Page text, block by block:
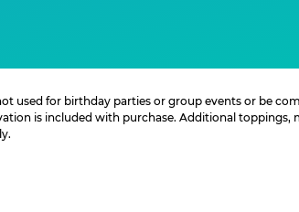
used for birthday parties or group events or be
is included with purchase. Additional toppings,